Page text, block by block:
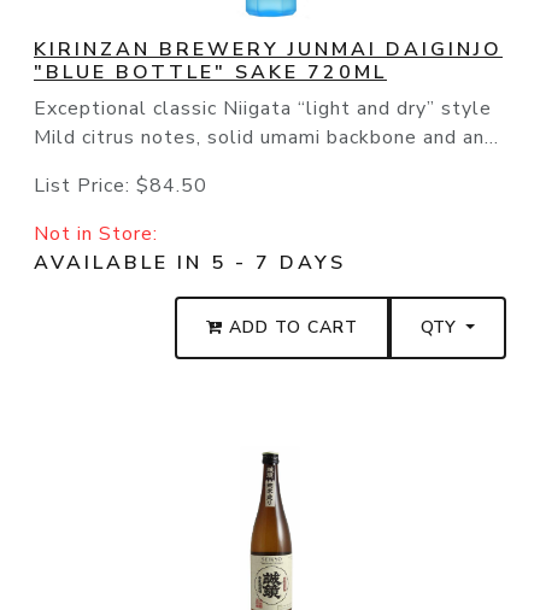
KIRINZAN BREWERY JUNMAI DAIGINJO
"BLUE BOTTLE" SAKE 720ML
Exceptional classic Niigata “light and dry” style
Mild citrus notes, solid umami backbone and an...
List Price: $84.50
Not in Store:
AVAILABLE IN 5 - 7 DAYS
ADD TO CART QTY